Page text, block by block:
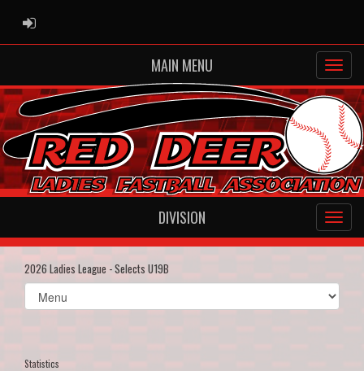
ADMIN LOGIN
MAIN MENU
DIVISION
2026 Ladies League - Selects U19B
Select
list(select
Statistics